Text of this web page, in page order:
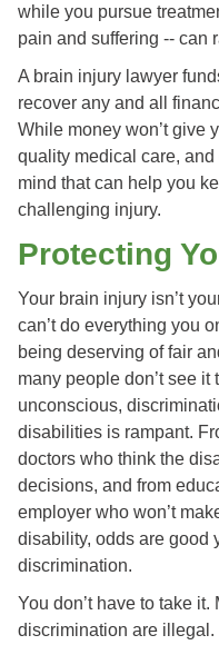
while you pursue
pain and suffering -- can
A brain injury lawyer
recover any and all
While money won’t give
quality medical care,
mind that can help you
challenging injury.
Protecting
Your brain injury isn’t
can’t do everything you
being deserving of fair
many people don’t see
unconscious,
disabilities is rampant.
doctors who think the
decisions, and from
employer who won’t
disability, odds are good
discrimination.
You don’t have to take
discrimination are illegal.